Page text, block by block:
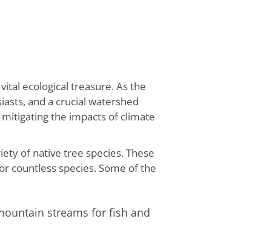
ecological treasure. As the
and a crucial watershed
the impacts of climate
of native tree species. These
countless species. Some of the
streams for fish and